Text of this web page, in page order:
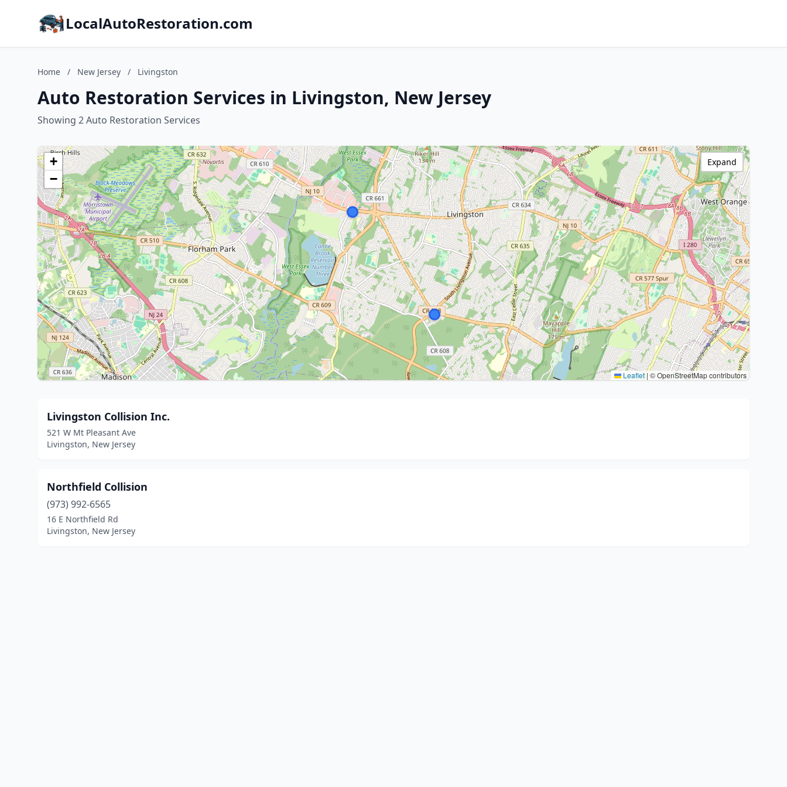
LocalAutoRestoration.com
Home / New Jersey / Livingston
Auto Restoration Services in Livingston, New Jersey
Showing 2 Auto Restoration Services
+
−
Leaflet |© OpenStreetMap contributors
Expand
Livingston Collision Inc.
521 W Mt Pleasant Ave
Livingston, New Jersey
Northfield Collision
(973) 992-6565
16 E Northfield Rd
Livingston, New Jersey